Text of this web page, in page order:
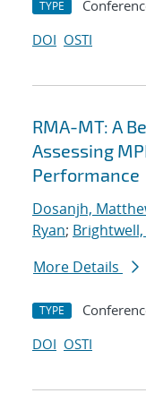
TYPE
DOI OSTI
RMA-MT: A
Assessing
Performance
Dosanjh,
Ryan; Brightwell,
More Details
TYPE
DOI OSTI